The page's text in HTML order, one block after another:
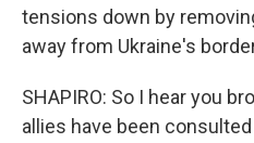
tensions down by
away from Ukraine's
SHAPIRO: So I hear you
allies have been